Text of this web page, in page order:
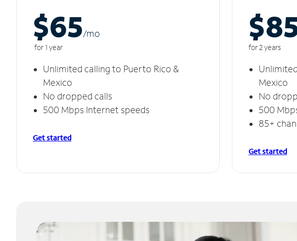
$65/mo
for 1 year
Unlimited calling to Puerto Rico &
Mexico
No dropped calls
500 Mbps Internet speeds
Get started
for 2 years
Mexico
No
500
85+
Get started